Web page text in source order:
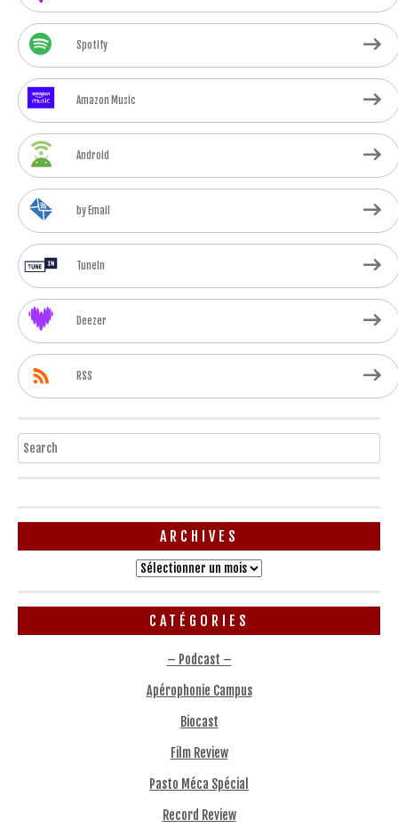
Spotify
Amazon Music
Android
by Email
TuneIn
Deezer
RSS
Search
ARCHIVES
Archives
CATÉGORIES
– Podcast –
Apérophonie Campus
Biocast
Film Review
Pasto Méca Spécial
Record Review